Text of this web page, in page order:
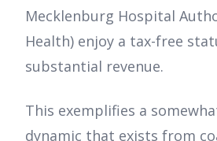
Mecklenburg Hospital
Health) enjoy a tax-free
substantial revenue.
This exemplifies a
dynamic that exists from